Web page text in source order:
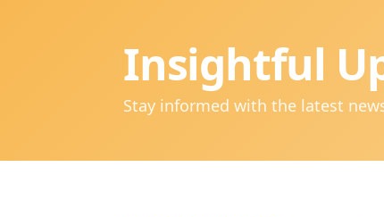
Insightful
Stay informed with the latest